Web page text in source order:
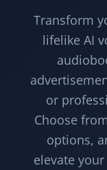
Transform
lifelike AI
or
Choose
options,
elevate